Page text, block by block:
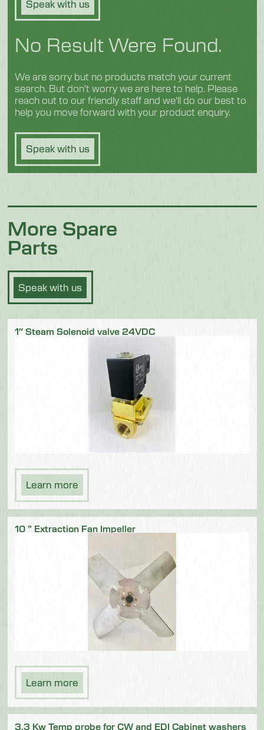
Speak with us
No Result Were Found.
We are sorry but no products match your current
search. But don't worry we are here to help. Please
reach out to our friendly staff and we'll do our best to
help you move forward with your product enquiry.
Speak with us
More Spare
Parts
Speak with us
1″ Steam Solenoid valve 24VDC
Learn more
10 ” Extraction Fan Impeller
Learn more
3.3 Kw Temp probe for CW and EDI Cabinet washers